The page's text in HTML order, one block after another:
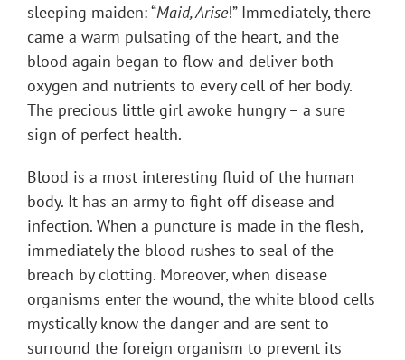
sleeping maiden: “Maid, Arise!” Immediately, there
came a warm pulsating of the heart, and the
blood again began to flow and deliver both
oxygen and nutrients to every cell of her body.
The precious little girl awoke hungry – a sure
sign of perfect health.
Blood is a most interesting fluid of the human
body. It has an army to fight off disease and
infection. When a puncture is made in the flesh,
immediately the blood rushes to seal of the
breach by clotting. Moreover, when disease
organisms enter the wound, the white blood cells
mystically know the danger and are sent to
surround the foreign organism to prevent its